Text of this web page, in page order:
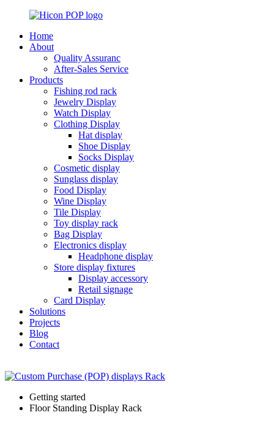
Home
About
Quality Assuranc
After-Sales Service
Products
Fishing rod rack
Jewelry Display
Watch Display
Clothing Display
Hat display
Shoe Display
Socks Display
Cosmetic display
Sunglass display
Food Display
Wine Display
Tile Display
Toy display rack
Bag Display
Electronics display
Headphone display
Store display fixtures
Display accessory
Retail signage
Card Display
Solutions
Projects
Blog
Contact
Getting started
Floor Standing Display Rack